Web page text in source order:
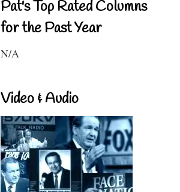
Pat's Top Rated Columns
for the Past Year
N/A
Video & Audio